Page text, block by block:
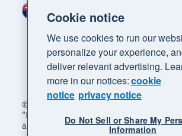
© 2026 Xero Limited. All rights
"Beautiful business" and "Your
are trademarks of Xero Limited.
Region
Cookie notice
We use cookies to run our
personalize your experience,
deliver relevant advertising.
more in our notices:cookie
notice privacy notice
Do Not Sell or Share My
Information